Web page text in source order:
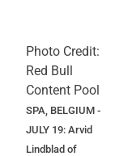
Photo Credit:
Red Bull
Content Pool
SPA, BELGIUM -
JULY 19: Arvid
Lindblad of